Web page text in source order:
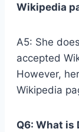
Wikipedia
A5: She
accepted
However,
Wikipedia
Q6: What is